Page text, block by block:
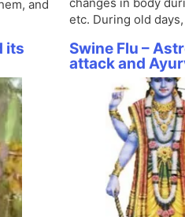
and
etc. During old
its
Swine Flu –
attack and